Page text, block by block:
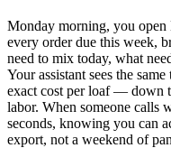
Monday morning, you open
every order due this week,
need to mix today, what
Your assistant sees the
exact cost per loaf — down
labor. When someone calls
seconds, knowing you can
export, not a weekend of